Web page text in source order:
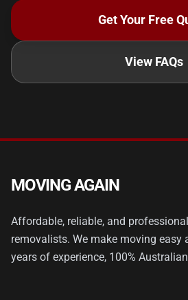
Get Your Free
View FAQs
MOVING AGAIN
Affordable, reliable, and
removalists. We make moving easy
years of experience, 100%